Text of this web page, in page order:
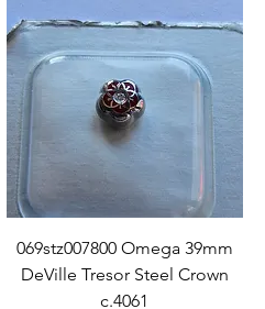
Quick View
069stz007800 Omega 39mm
DeVille Tresor Steel Crown
c.4061